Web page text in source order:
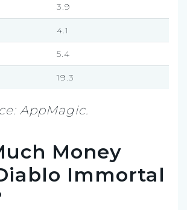
3.9
4.1
5.4
19.3
AppMagic.
Money
Immortal